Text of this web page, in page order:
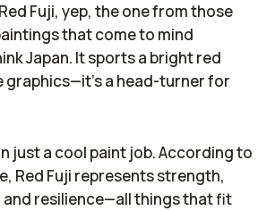
Fuji, yep, the one from those
that come to mind
Japan. It sports a bright red
a head-turner for
just a cool paint job. According to
Red Fuji represents strength,
resilience—all things that fit